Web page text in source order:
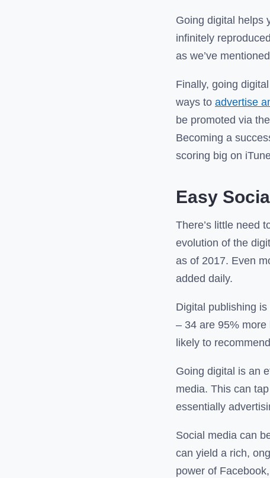
Going digital helps
infinitely
as we’ve
Finally, going
ways to advertise
be promoted via
Becoming a
scoring big on
Easy
There’s little need
evolution of the
as of 2017. Even
added daily.
Digital publishing
– 34 are 95%
likely to
Going digital is an
media. This can
essentially
Social media can
can yield a rich,
power of